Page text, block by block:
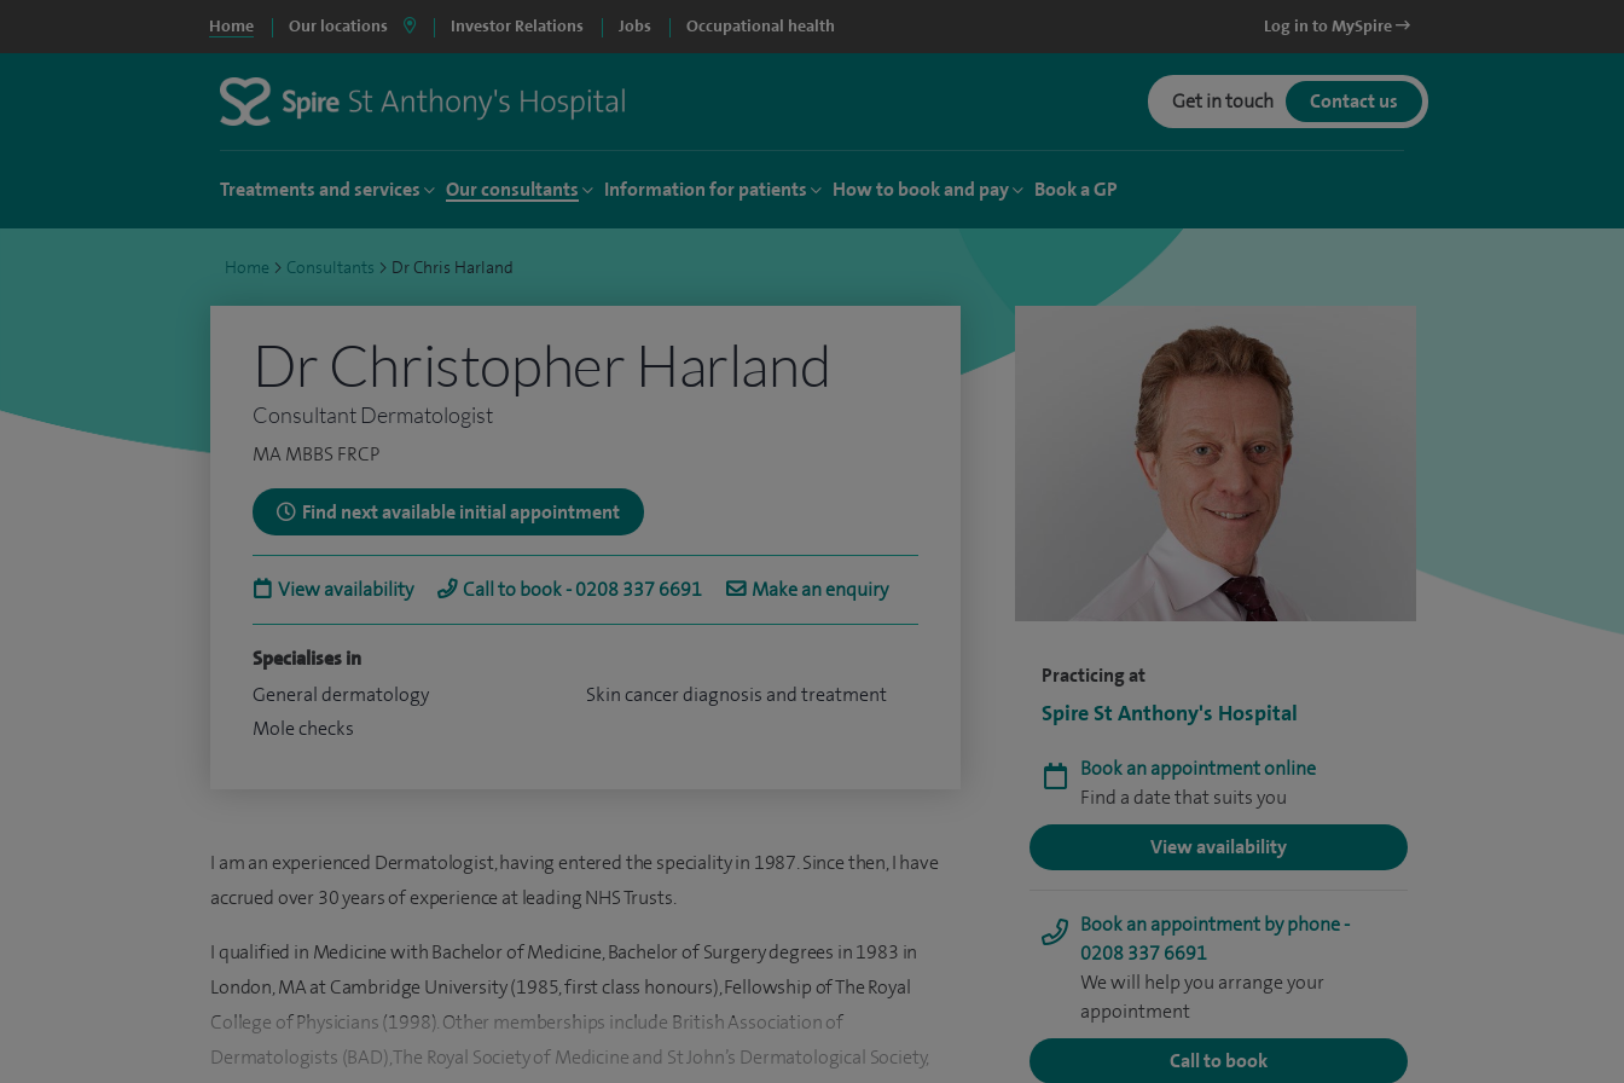
Home Our locations Investor Relations Jobs Occupational health Log in to MySpire
Get in touch Contact us
Treatments and services Our consultants Information for patients How to book and pay Book a GP
Home > Consultants > Dr Chris Harland
Practicing at
Spire St Anthony's Hospital
Book an appointment online
Find a date that suits you
View availability
Book an appointment by phone -
0208 337 6691
We will help you arrange your
appointment
Call to book
Dr Christopher Harland
Consultant Dermatologist
MA MBBS FRCP
Find next available initial appointment
View availability Call to book - 0208 337 6691 Make an enquiry
Specialises in
General dermatology
Mole checks
Skin cancer diagnosis and treatment
I am an experienced Dermatologist, having entered the speciality in 1987. Since then, I have
accrued over 30 years of experience at leading NHS Trusts.
I qualified in Medicine with Bachelor of Medicine, Bachelor of Surgery degrees in 1983 in
London, MA at Cambridge University (1985, first class honours), Fellowship of The Royal
College of Physicians (1998). Other memberships include British Association of
Dermatologists (BAD), The Royal Society of Medicine and St John’s Dermatological Society,